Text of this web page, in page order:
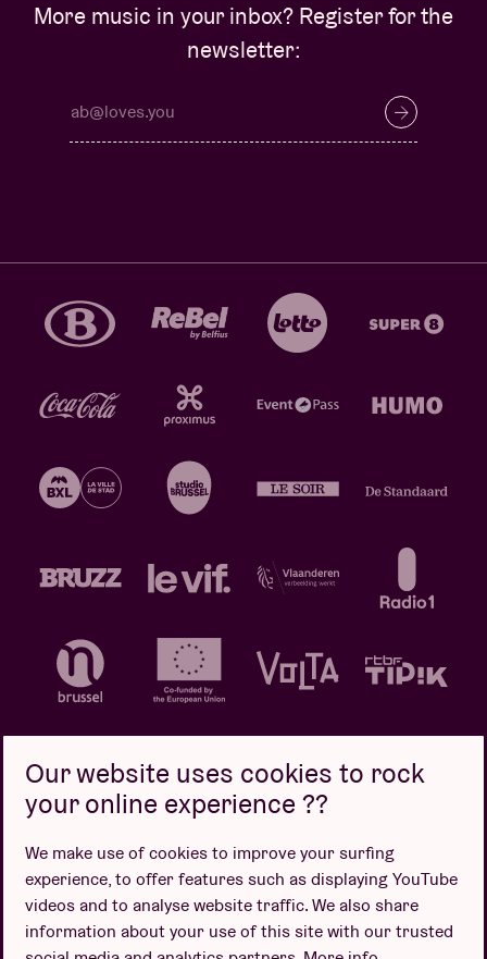
More music in your inbox? Register for the
newsletter:
Design by
Our website uses cookies to rock
your online experience ??
We make use of cookies to improve your surfing
experience, to offer features such as displaying YouTube
videos and to analyse website traffic. We also share
information about your use of this site with our trusted